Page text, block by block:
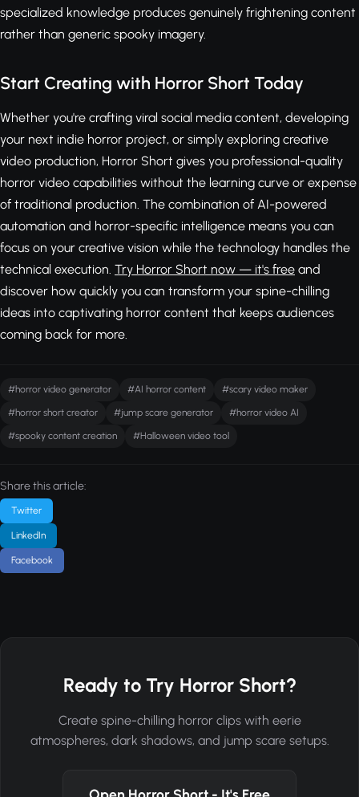
specialized knowledge produces genuinely frightening content
rather than generic spooky imagery.
Start Creating with Horror Short Today
Whether you're crafting viral social media content, developing
your next indie horror project, or simply exploring creative
video production, Horror Short gives you professional-quality
horror video capabilities without the learning curve or expense
of traditional production. The combination of AI-powered
automation and horror-specific intelligence means you can
focus on your creative vision while the technology handles the
technical execution. Try Horror Short now — it's free and
discover how quickly you can transform your spine-chilling
ideas into captivating horror content that keeps audiences
coming back for more.
#horror video generator #AI horror content #scary video maker
#horror short creator #jump scare generator #horror video AI
#spooky content creation #Halloween video tool
Share this article:
Twitter
LinkedIn
Facebook
Ready to Try Horror Short?
Create spine-chilling horror clips with eerie
atmospheres, dark shadows, and jump scare setups.